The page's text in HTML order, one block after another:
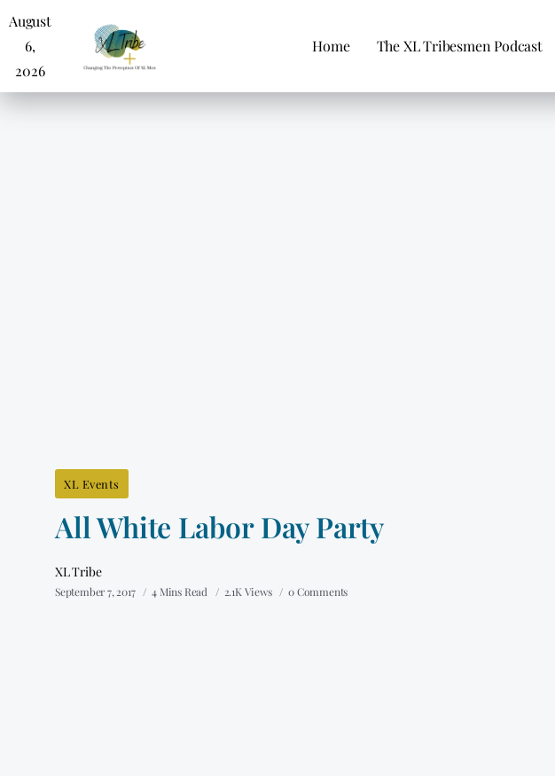
August
6,
2026
Home The XL Tribesmen Podcast
XL Events
All White Labor Day Party
XL Tribe
September 7, 2017 4 Mins Read 2.1K Views 0 Comments